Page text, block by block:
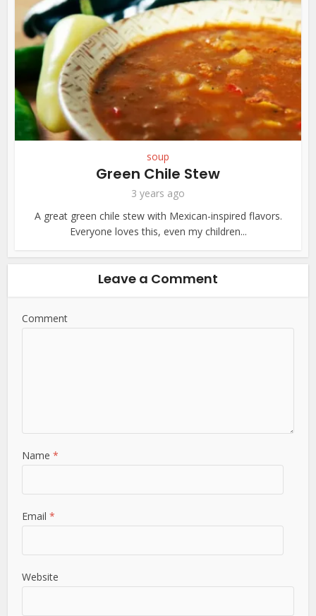
soup
Green Chile Stew
3 years ago
A great green chile stew with Mexican-inspired flavors.
Everyone loves this, even my children...
Leave a Comment
Comment
Name*
Email*
Website